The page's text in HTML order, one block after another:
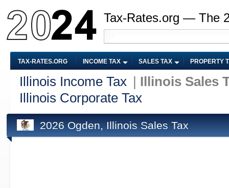
Tax-Rates.org — The
TAX-RATES.ORG INCOME TAX SALES TAX PROPERTY
Illinois Income Tax
Illinois Sales
Illinois Corporate Tax
2026 Ogden, Illinois Sales Tax